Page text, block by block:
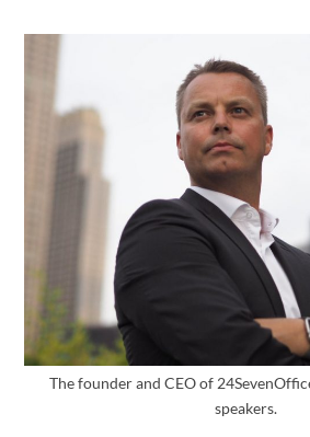
The founder and CEO of
speakers.